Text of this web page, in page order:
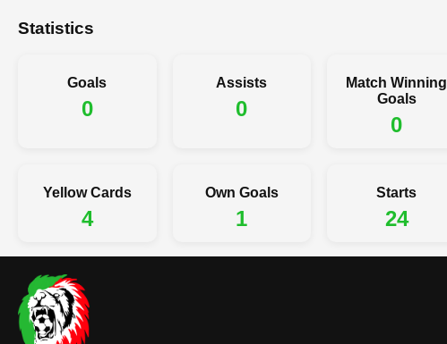
Statistics
Goals
0
Assists
0
Match Winning
Goals
0
Yellow Cards
4
Own Goals
1
Starts
24